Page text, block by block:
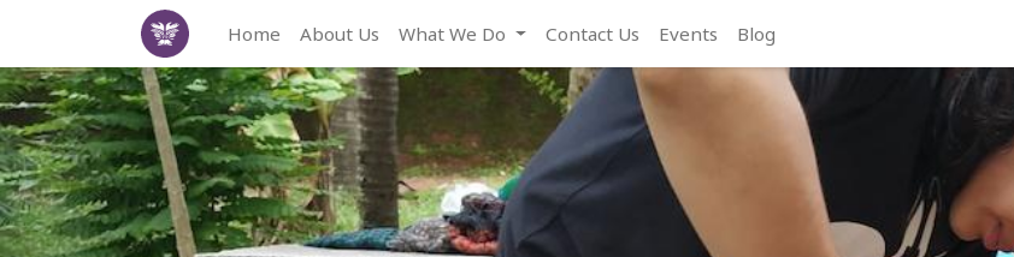
Home About Us What We Do Contact Us Events Blog